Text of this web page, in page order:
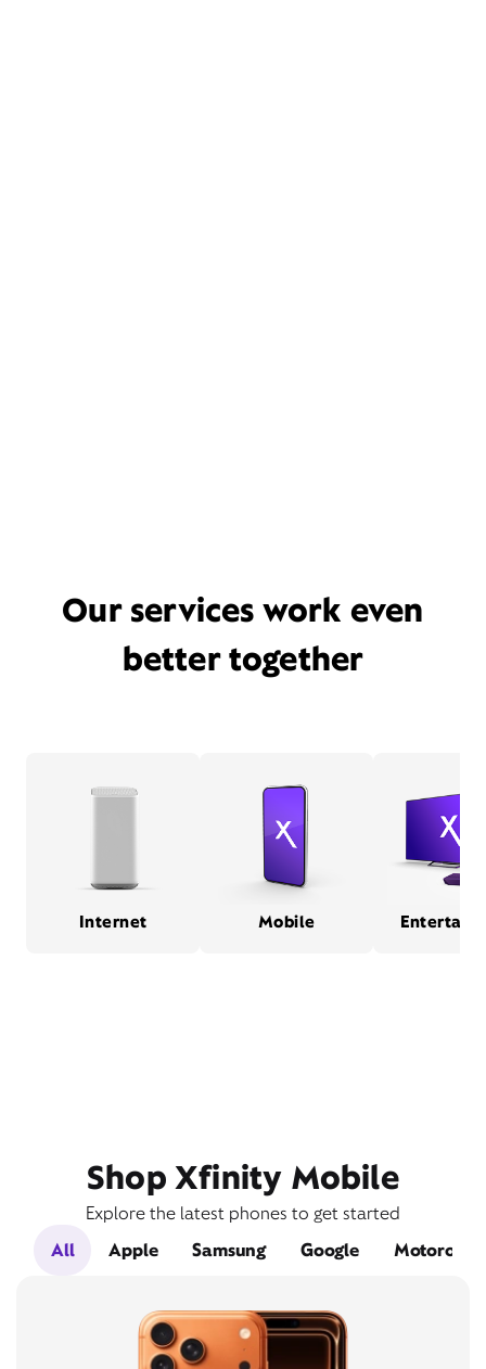
Our services work even
better together
Internet Mobile
Shop Xfinity Mobile
Explore the latest phones to get started
All
Apple Samsung Google Motorola